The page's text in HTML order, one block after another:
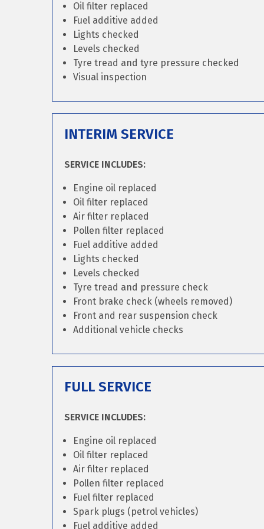
Oil filter replaced
Fuel additive added
Lights checked
Levels checked
Tyre tread and tyre pressure checked
Visual inspection
INTERIM SERVICE
SERVICE INCLUDES:
Engine oil replaced
Oil filter replaced
Air filter replaced
Pollen filter replaced
Fuel additive added
Lights checked
Levels checked
Tyre tread and pressure check
Front brake check (wheels removed)
Front and rear suspension check
Additional vehicle checks
FULL SERVICE
SERVICE INCLUDES:
Engine oil replaced
Oil filter replaced
Air filter replaced
Pollen filter replaced
Fuel filter replaced
Spark plugs (petrol vehicles)
Fuel additive added